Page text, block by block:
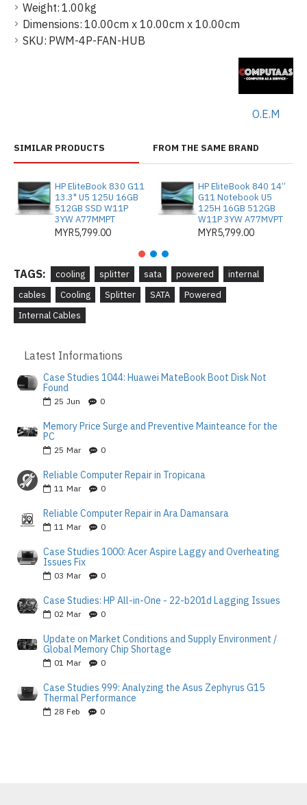
Weight: 1.00kg
Dimensions: 10.00cm x 10.00cm x 10.00cm
SKU: PWM-4P-FAN-HUB
O.E.M
SIMILAR PRODUCTS FROM THE SAME BRAND
HP EliteBook 830 G11
13.3" U5 125U 16GB
512GB SSD W11P
3YW A77MMPT
MYR5,799.00
HP EliteBook 840 14”
G11 Notebook U5
125H 16GB 512GB
W11P 3YW A77MVPT
MYR5,799.00
TAGS: cooling splitter sata powered
internal
cables
Cooling Splitter SATA
Powered
Internal Cables
Latest Informations
Case Studies 1044: Huawei MateBook Boot Disk Not
Found
25 Jun 0
Memory Price Surge and Preventive Mainteance for the
PC
25 Mar 0
Reliable Computer Repair in Tropicana
11 Mar 0
Reliable Computer Repair in Ara Damansara
11 Mar 0
Case Studies 1000: Acer Aspire Laggy and Overheating
Issues Fix
03 Mar 0
Case Studies: HP All-in-One - 22-b201d Lagging Issues
02 Mar 0
Update on Market Conditions and Supply Environment /
Global Memory Chip Shortage
01 Mar 0
Case Studies 999: Analyzing the Asus Zephyrus G15
Thermal Performance
28 Feb 0